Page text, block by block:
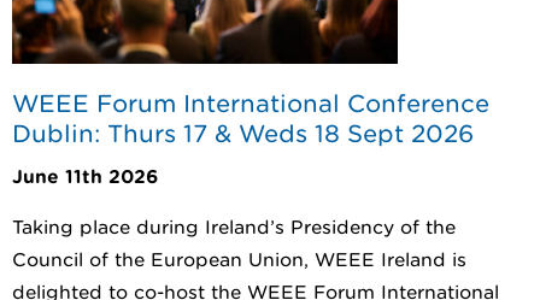
WEEE Forum International Conference
Dublin: Thurs 17 & Weds 18 Sept 2026
June 11th 2026
Taking place during Ireland’s Presidency of the
Council of the European Union, WEEE Ireland is
delighted to co-host the WEEE Forum International